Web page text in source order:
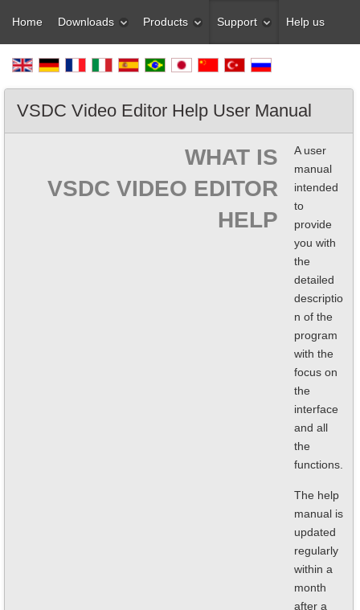
Home Downloads Products Support Help us
VSDC Video Editor Help User Manual
WHAT IS
VSDC VIDEO EDITOR
HELP
A user
manual
intended
to
provide
you with
the
detailed
descriptio
n of the
program
with the
focus on
the
interface
and all
the
functions.
The help
manual is
updated
regularly
within a
month
after a